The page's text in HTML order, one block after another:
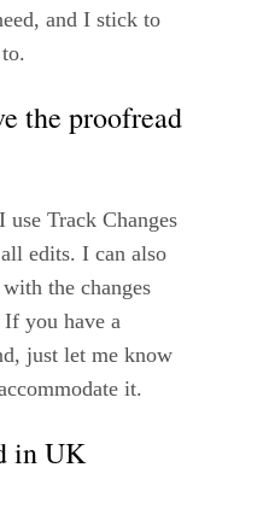
and I stick to
the proofread
Track Changes
edits. I can also
the changes
you have a
just let me know
it.
in UK